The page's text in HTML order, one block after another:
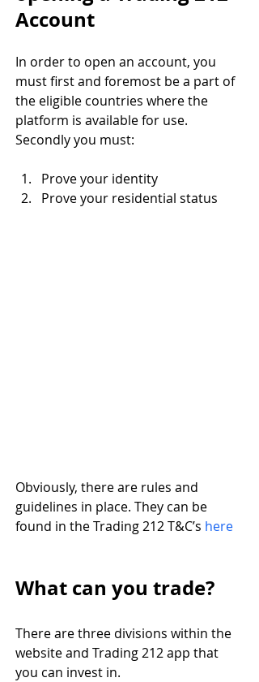
Account
In order to open an account, you
must first and foremost be a part of
the eligible countries where the
platform is available for use.
Secondly you must:
Prove your identity
Prove your residential status
Obviously, there are rules and
guidelines in place. They can be
found in the Trading 212 T&C’s here
What can you trade?
There are three divisions within the
website and Trading 212 app that
you can invest in.